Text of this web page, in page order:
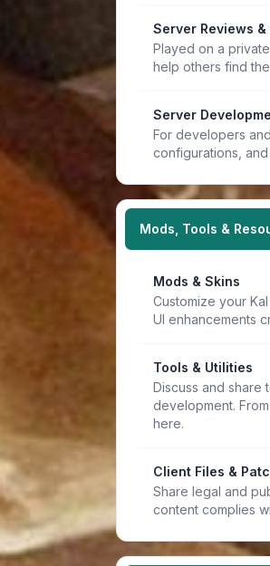
Server Reviews
Played on a
help others find
Server
For developers
configurations,
Mods, Tools &
Mods & Skins
Customize your
UI enhancements
Tools & Utilities
Discuss and share
development.
here.
Client Files &
Share legal and
content complies